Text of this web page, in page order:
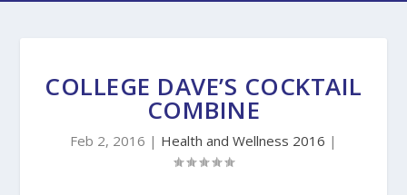
COLLEGE DAVE’S COCKTAIL
COMBINE
Feb 2, 2016 | Health and Wellness 2016 |